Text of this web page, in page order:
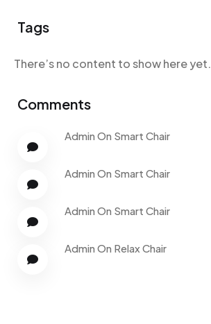
Tags
There’s no content to show here yet.
Comments
Admin On Smart Chair
Admin On Smart Chair
Admin On Smart Chair
Admin On Relax Chair